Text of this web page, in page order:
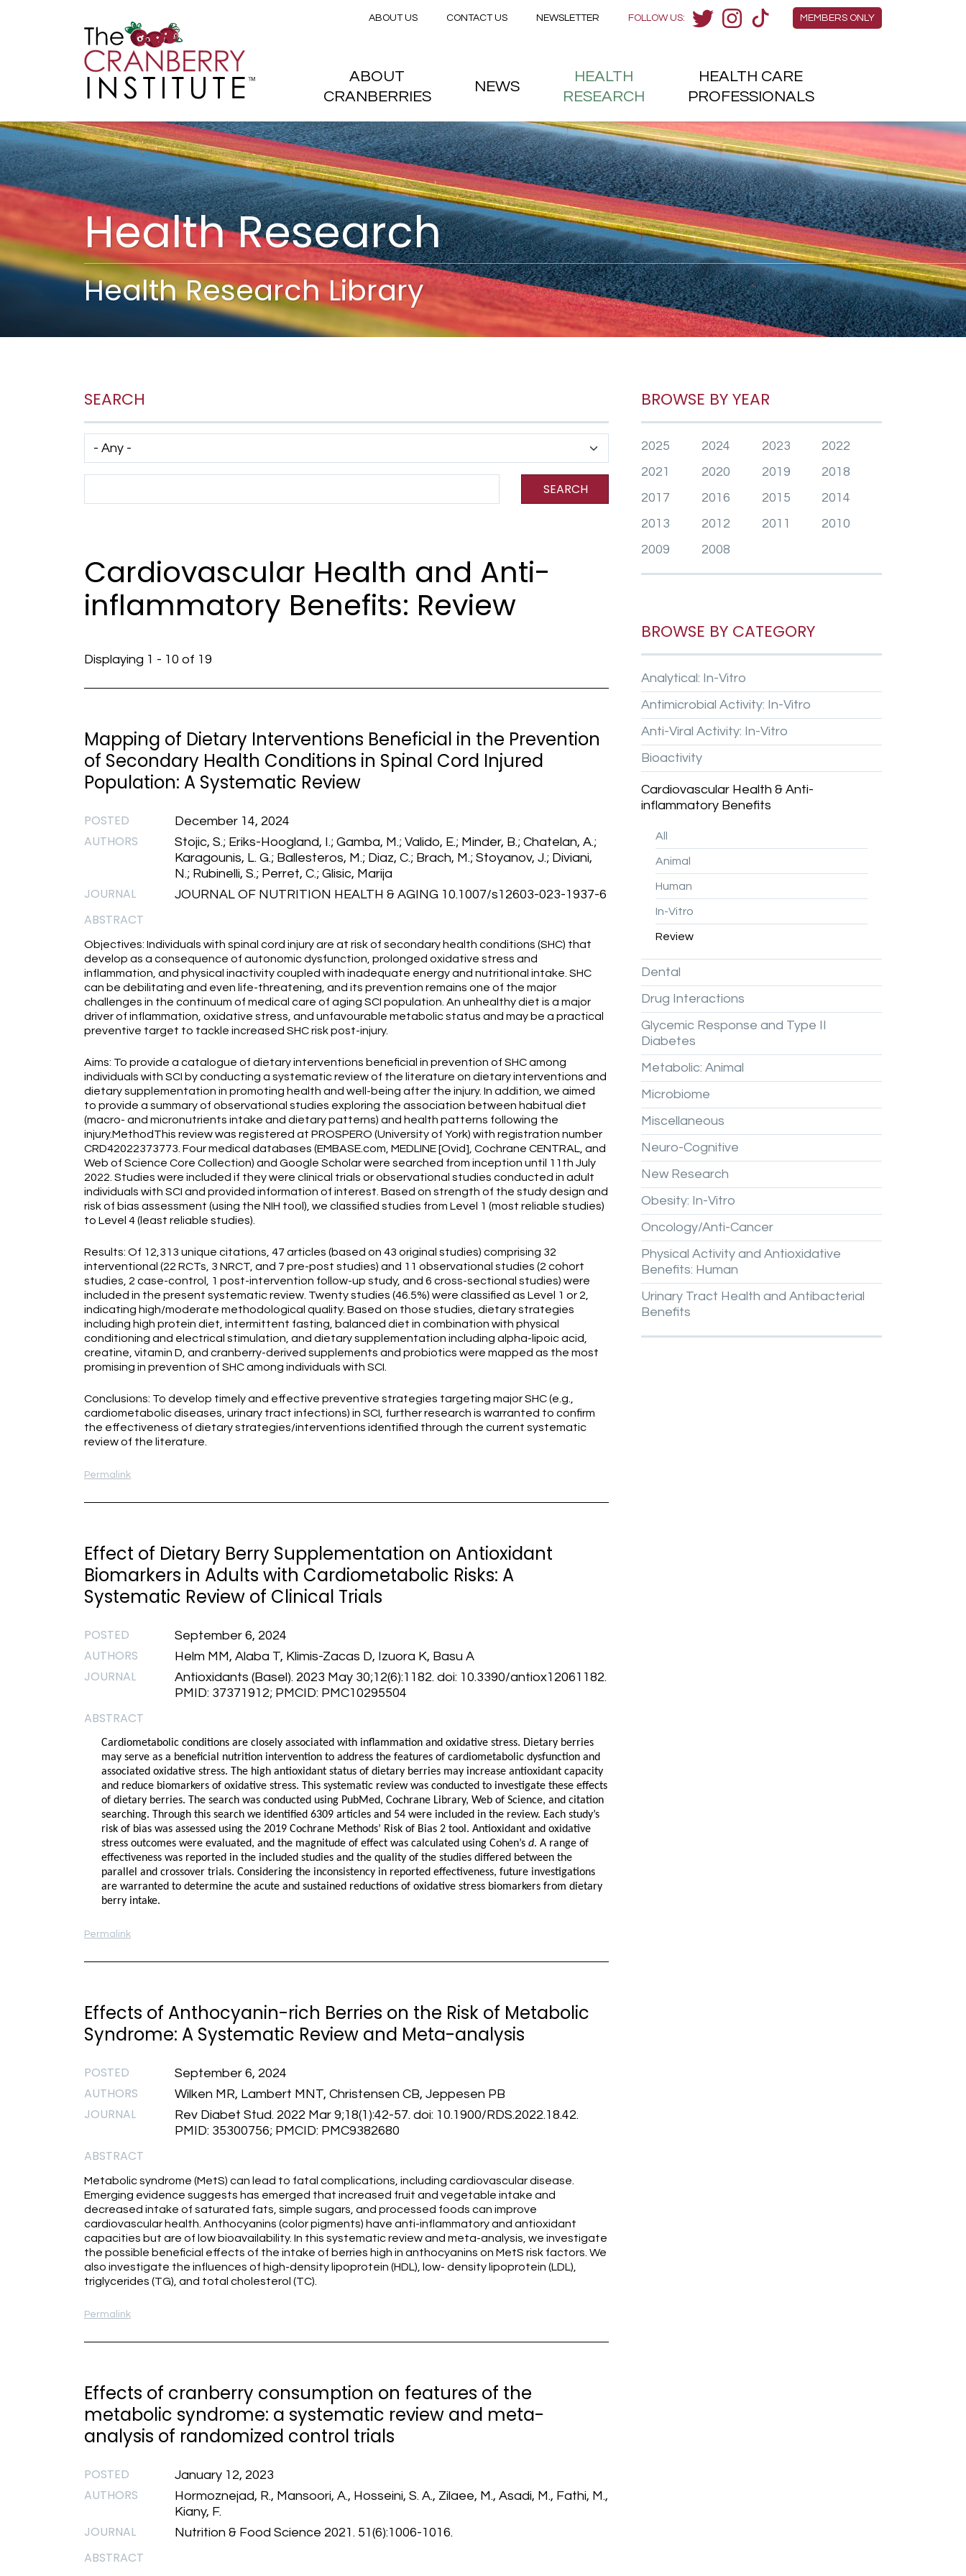
Skip to main content
Health Research
Health Research Library
SEARCH
Has taxonomy terms (with depth)
SEARCH
Cardiovascular Health and Anti-
inflammatory Benefits: Review
Displaying 1 - 10 of 19
Mapping of Dietary Interventions Beneficial in the Prevention
of Secondary Health Conditions in Spinal Cord Injured
Population: A Systematic Review
POSTED December 14, 2024
AUTHORS
Stojic, S.; Eriks-Hoogland, I.; Gamba, M.; Valido, E.; Minder, B.; Chatelan, A.;
Karagounis, L. G.; Ballesteros, M.; Diaz, C.; Brach, M.; Stoyanov, J.; Diviani,
N.; Rubinelli, S.; Perret, C.; Glisic, Marija
JOURNAL JOURNAL OF NUTRITION HEALTH & AGING 10.1007/s12603-023-1937-6
ABSTRACT
Objectives: Individuals with spinal cord injury are at risk of secondary health conditions (SHC) that
develop as a consequence of autonomic dysfunction, prolonged oxidative stress and
inflammation, and physical inactivity coupled with inadequate energy and nutritional intake. SHC
can be debilitating and even life-threatening, and its prevention remains one of the major
challenges in the continuum of medical care of aging SCI population. An unhealthy diet is a major
driver of inflammation, oxidative stress, and unfavourable metabolic status and may be a practical
preventive target to tackle increased SHC risk post-injury.
Aims: To provide a catalogue of dietary interventions beneficial in prevention of SHC among
individuals with SCI by conducting a systematic review of the literature on dietary interventions and
dietary supplementation in promoting health and well-being after the injury. In addition, we aimed
to provide a summary of observational studies exploring the association between habitual diet
(macro- and micronutrients intake and dietary patterns) and health patterns following the
injury.MethodThis review was registered at PROSPERO (University of York) with registration number
CRD42022373773. Four medical databases (EMBASE.com, MEDLINE [Ovid], Cochrane CENTRAL, and
Web of Science Core Collection) and Google Scholar were searched from inception until 11th July
2022. Studies were included if they were clinical trials or observational studies conducted in adult
individuals with SCI and provided information of interest. Based on strength of the study design and
risk of bias assessment (using the NIH tool), we classified studies from Level 1 (most reliable studies)
to Level 4 (least reliable studies).
Results: Of 12,313 unique citations, 47 articles (based on 43 original studies) comprising 32
interventional (22 RCTs, 3 NRCT, and 7 pre-post studies) and 11 observational studies (2 cohort
studies, 2 case-control, 1 post-intervention follow-up study, and 6 cross-sectional studies) were
included in the present systematic review. Twenty studies (46.5%) were classified as Level 1 or 2,
indicating high/moderate methodological quality. Based on those studies, dietary strategies
including high protein diet, intermittent fasting, balanced diet in combination with physical
conditioning and electrical stimulation, and dietary supplementation including alpha-lipoic acid,
creatine, vitamin D, and cranberry-derived supplements and probiotics were mapped as the most
promising in prevention of SHC among individuals with SCI.
Conclusions: To develop timely and effective preventive strategies targeting major SHC (e.g.,
cardiometabolic diseases, urinary tract infections) in SCI, further research is warranted to confirm
the effectiveness of dietary strategies/interventions identified through the current systematic
review of the literature.
Permalink
Effect of Dietary Berry Supplementation on Antioxidant
Biomarkers in Adults with Cardiometabolic Risks: A
Systematic Review of Clinical Trials
POSTED September 6, 2024
AUTHORS Helm MM, Alaba T, Klimis-Zacas D, Izuora K, Basu A
JOURNAL
Antioxidants (Basel). 2023 May 30;12(6):1182. doi: 10.3390/antiox12061182.
PMID: 37371912; PMCID: PMC10295504
ABSTRACT
Cardiometabolic conditions are closely associated with inflammation and oxidative stress. Dietary berries
may serve as a beneficial nutrition intervention to address the features of cardiometabolic dysfunction and
associated oxidative stress. The high antioxidant status of dietary berries may increase antioxidant capacity
and reduce biomarkers of oxidative stress. This systematic review was conducted to investigate these effects
of dietary berries. The search was conducted using PubMed, Cochrane Library, Web of Science, and citation
searching. Through this search we identified 6309 articles and 54 were included in the review. Each study’s
risk of bias was assessed using the 2019 Cochrane Methods’ Risk of Bias 2 tool. Antioxidant and oxidative
stress outcomes were evaluated, and the magnitude of effect was calculated using Cohen’s d. A range of
effectiveness was reported in the included studies and the quality of the studies differed between the
parallel and crossover trials. Considering the inconsistency in reported effectiveness, future investigations
are warranted to determine the acute and sustained reductions of oxidative stress biomarkers from dietary
berry intake.
Permalink
Effects of Anthocyanin-rich Berries on the Risk of Metabolic
Syndrome: A Systematic Review and Meta-analysis
POSTED September 6, 2024
AUTHORS Wilken MR, Lambert MNT, Christensen CB, Jeppesen PB
JOURNAL
Rev Diabet Stud. 2022 Mar 9;18(1):42-57. doi: 10.1900/RDS.2022.18.42.
PMID: 35300756; PMCID: PMC9382680
ABSTRACT
Metabolic syndrome (MetS) can lead to fatal complications, including cardiovascular disease.
Emerging evidence suggests has emerged that increased fruit and vegetable intake and
decreased intake of saturated fats, simple sugars, and processed foods can improve
cardiovascular health. Anthocyanins (color pigments) have anti-inflammatory and antioxidant
capacities but are of low bioavailability. In this systematic review and meta-analysis, we investigate
the possible beneficial effects of the intake of berries high in anthocyanins on MetS risk factors. We
also investigate the influences of high-density lipoprotein (HDL), low- density lipoprotein (LDL),
triglycerides (TG), and total cholesterol (TC).
Permalink
Effects of cranberry consumption on features of the
metabolic syndrome: a systematic review and meta-
analysis of randomized control trials
POSTED January 12, 2023
AUTHORS
Hormoznejad, R., Mansoori, A., Hosseini, S. A., Zilaee, M., Asadi, M., Fathi, M.,
Kiany, F.
JOURNAL Nutrition & Food Science 2021. 51(6):1006-1016.
ABSTRACT
BROWSE BY YEAR
2025 2024 2023
2022
2021
2020 2019
2018
2017
2016 2015
2014
2013
2012 2011
2010
2009
2008
BROWSE BY CATEGORY
Analytical: In-Vitro
Antimicrobial Activity: In-Vitro
Anti-Viral Activity: In-Vitro
Bioactivity
Cardiovascular Health & Anti-
inflammatory Benefits
All
Animal
Human
In-Vitro
Review
Dental
Drug Interactions
Glycemic Response and Type II
Diabetes
Metabolic: Animal
Microbiome
Miscellaneous
Neuro-Cognitive
New Research
Obesity: In-Vitro
Oncology/Anti-Cancer
Physical Activity and Antioxidative
Benefits: Human
Urinary Tract Health and Antibacterial
Benefits
Members Menu
MEMBERS ONLY
FOLLOW US:
Secondary menu
ABOUT US CONTACT US NEWSLETTER
Main menu
ABOUT
CRANBERRIES
NEWS
HEALTH
RESEARCH
HEALTH CARE
PROFESSIONALS